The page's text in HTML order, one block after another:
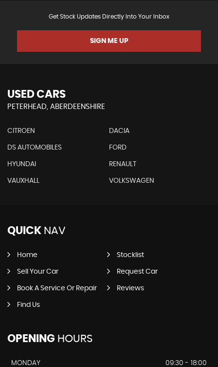
Get Stock Updates Directly Into Your Inbox
SIGN ME UP
USED CARS
PETERHEAD, ABERDEENSHIRE
CITROEN DACIA
DS AUTOMOBILES FORD
HYUNDAI RENAULT
VAUXHALL VOLKSWAGEN
QUICK NAV
Home Stocklist
Sell Your Car Request Car
Book A Service Or Repair Reviews
Find Us
OPENING HOURS
MONDAY
09:30 - 18:00